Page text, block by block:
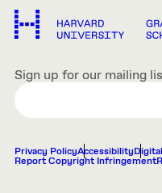
Sign up for our mailing
EMAIL
Privacy PolicyAccessibility
Report Copyright Infringement